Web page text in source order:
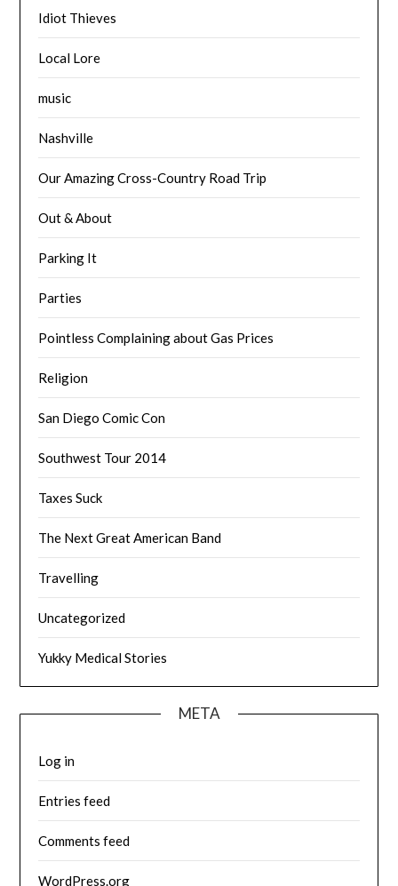
Idiot Thieves
Local Lore
music
Nashville
Our Amazing Cross-Country Road Trip
Out & About
Parking It
Parties
Pointless Complaining about Gas Prices
Religion
San Diego Comic Con
Southwest Tour 2014
Taxes Suck
The Next Great American Band
Travelling
Uncategorized
Yukky Medical Stories
META
Log in
Entries feed
Comments feed
WordPress.org